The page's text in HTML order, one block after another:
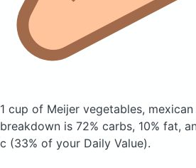
1 cup of Meijer vegetables,
breakdown is 72% carbs, 10% fat,
c (33% of your Daily Value).